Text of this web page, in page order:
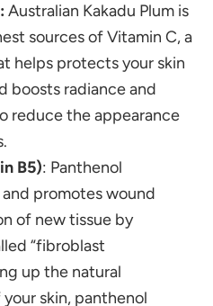
Australian Kakadu Plum is
sources of Vitamin C, a
helps protects your skin
boosts radiance and
reduce the appearance
B5): Panthenol
promotes wound
of new tissue by
“fibroblast
up the natural
skin, panthenol